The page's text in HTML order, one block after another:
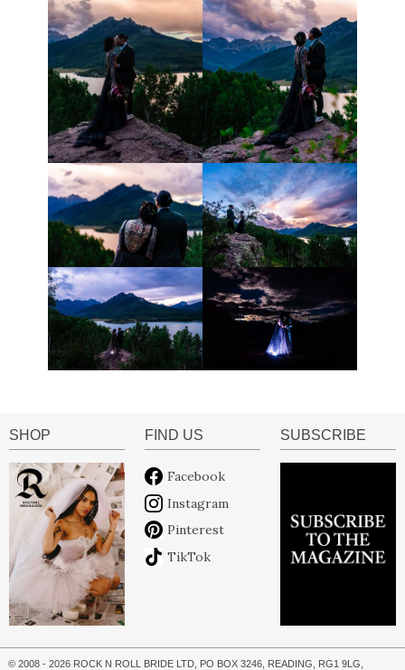
SHOP FIND US
Facebook
Instagram
Pinterest
TikTok
SUBSCRIBE
© 2008 - 2026 ROCK N ROLL BRIDE LTD, PO BOX 3246, READING, RG1 9LG,